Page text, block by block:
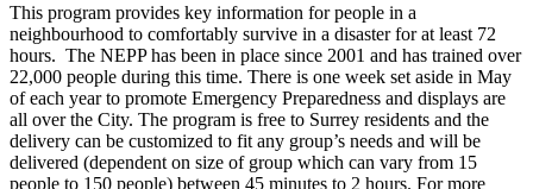
This program provides key information for people in a
neighbourhood to comfortably survive in a disaster for at least 72
hours. The NEPP has been in place since 2001 and has trained over
22,000 people during this time. There is one week set aside in May
of each year to promote Emergency Preparedness and displays are
all over the City. The program is free to Surrey residents and the
delivery can be customized to fit any group’s needs and will be
delivered (dependent on size of group which can vary from 15
people to 150 people) between 45 minutes to 2 hours. For more